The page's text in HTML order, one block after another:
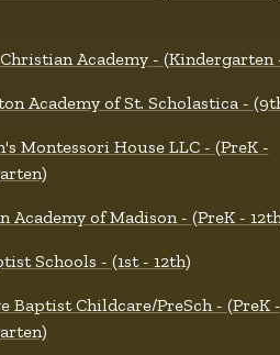
Academy - (Kindergarten
Academy of St. Scholastica -
Montessori House LLC - (PreK -
Academy of Madison - (PreK -
Schools - (1st - 12th)
Baptist Childcare/PreSch - (PreK -